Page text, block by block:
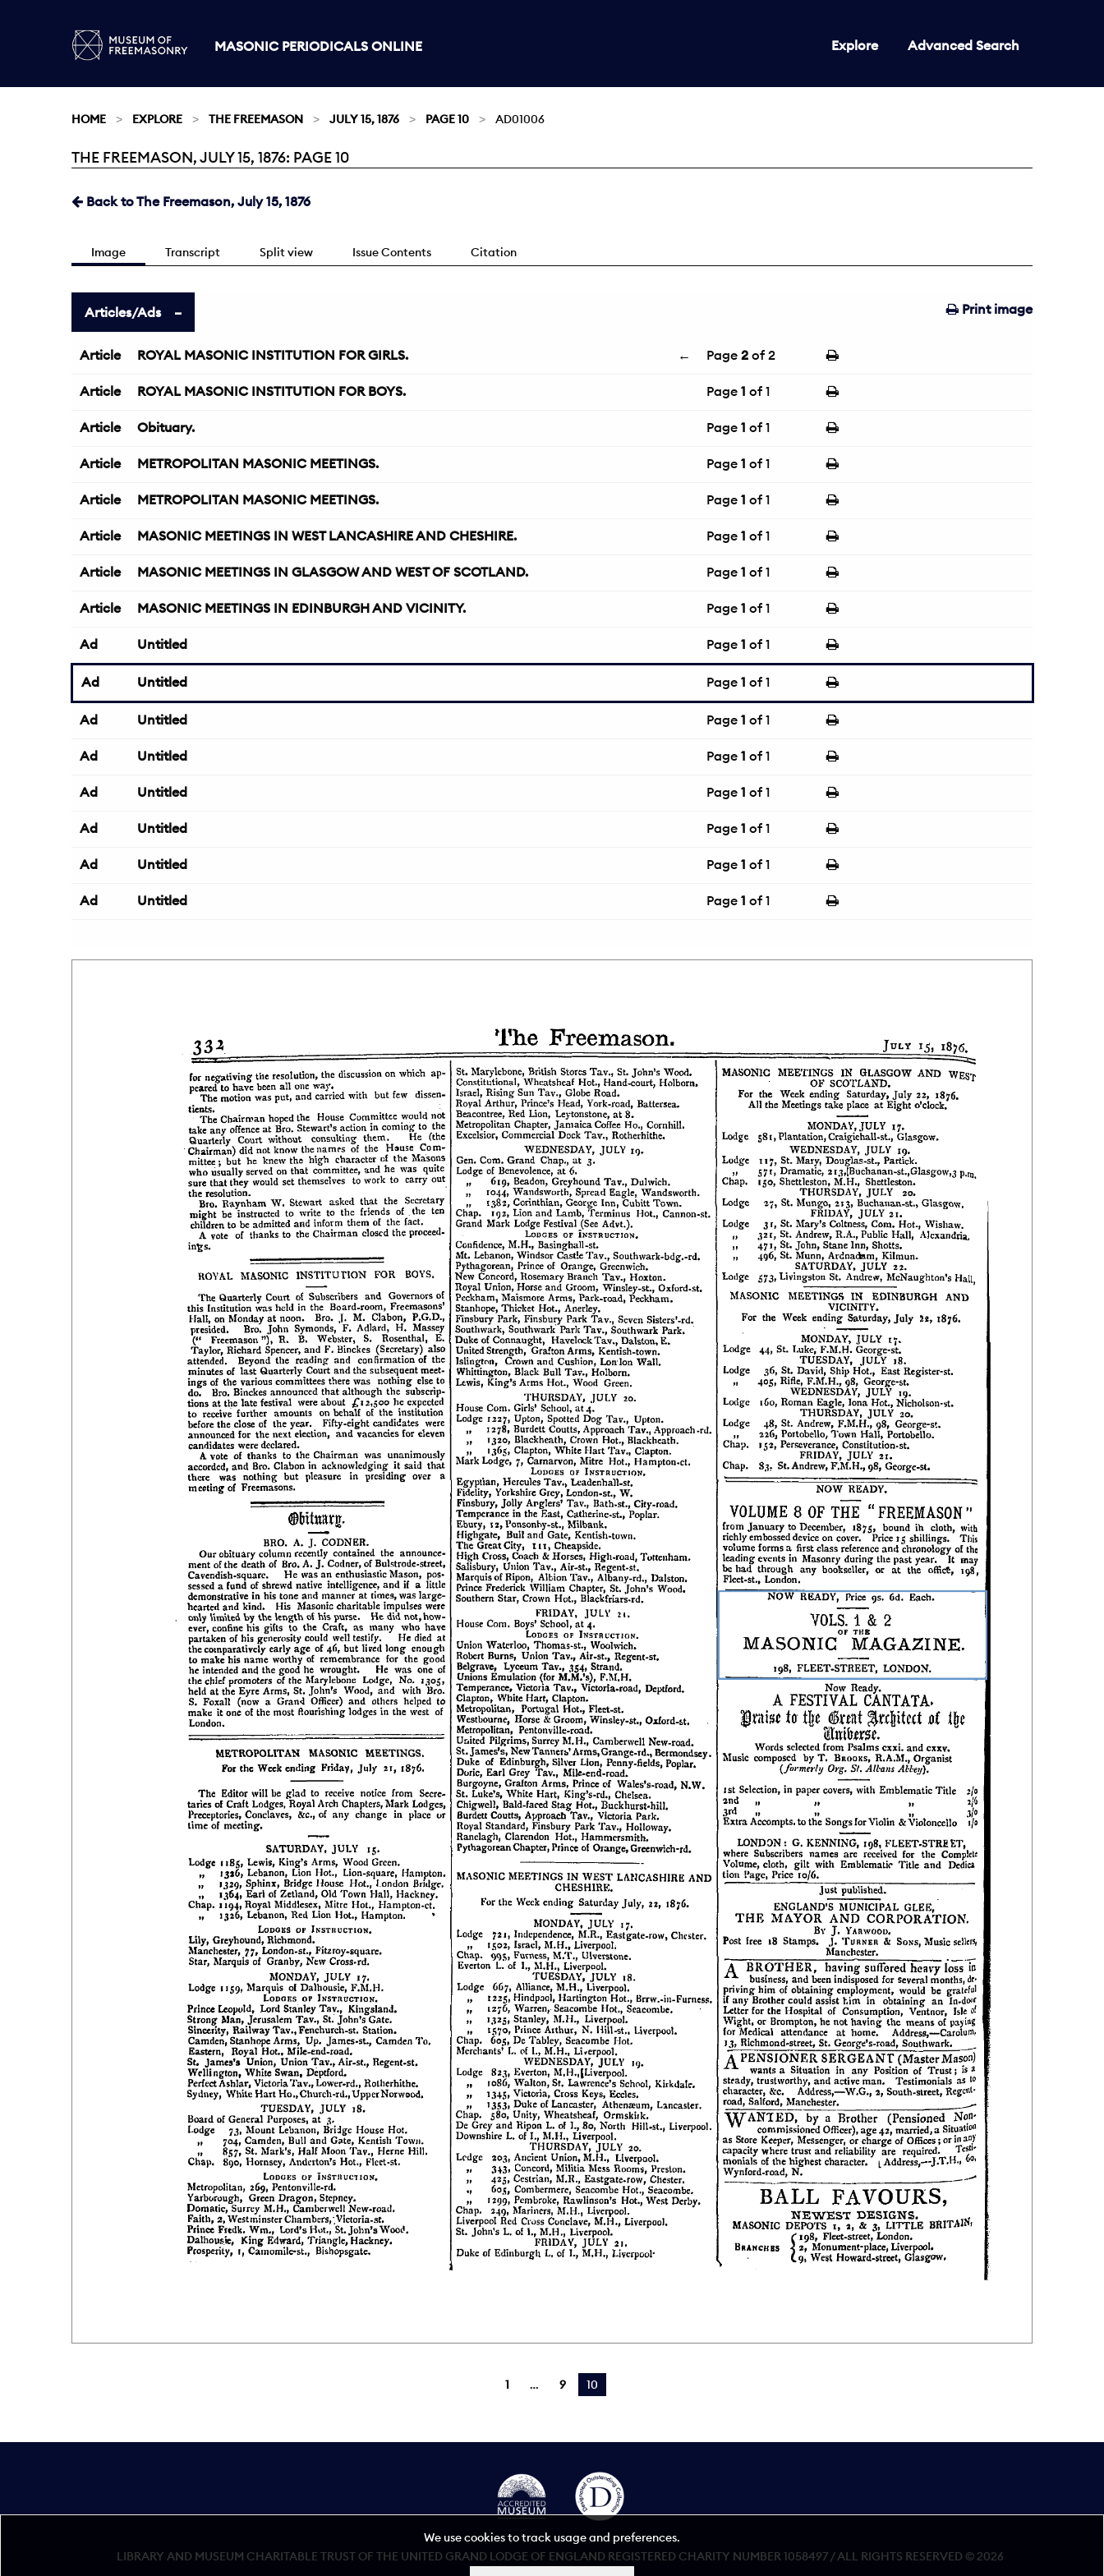
MASONIC PERIODICALS ONLINE Explore Advanced Search
HOME EXPLORE THE FREEMASON JULY 15, 1876 PAGE 10 AD01006
Current:
THE FREEMASON, JULY 15, 1876: PAGE 10
Back to The Freemason, July 15, 1876
Image Transcript Split view Issue Contents Citation
Print image
Articles/Ads
Article ROYAL MASONIC INSTITUTION FOR GIRLS. ← Page 2 of 2
Article ROYAL MASONIC INSTITUTION FOR BOYS. Page 1 of 1
Article Obituary. Page 1 of 1
Article METROPOLITAN MASONIC MEETINGS. Page 1 of 1
Article METROPOLITAN MASONIC MEETINGS. Page 1 of 1
Article MASONIC MEETINGS IN WEST LANCASHIRE AND CHESHIRE. Page 1 of 1
Article MASONIC MEETINGS IN GLASGOW AND WEST OF SCOTLAND. Page 1 of 1
Article MASONIC MEETINGS IN EDINBURGH AND VICINITY. Page 1 of 1
Ad Untitled Page 1 of 1
Ad Untitled Page 1 of 1
Ad Untitled Page 1 of 1
Ad Untitled Page 1 of 1
Ad Untitled Page 1 of 1
Ad Untitled Page 1 of 1
Ad Untitled Page 1 of 1
Ad Untitled Page 1 of 1
1 9 You're on page
10
LIBRARY AND MUSEUM CHARITABLE TRUST OF THE UNITED GRAND LODGE OF ENGLAND REGISTERED CHARITY NUMBER 1058497 / ALL RIGHTS RESERVED © 2026
We use cookies to track usage and preferences.